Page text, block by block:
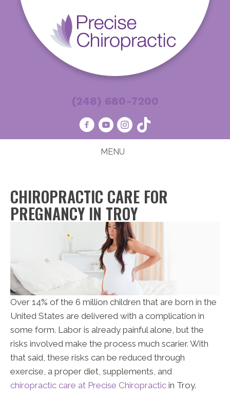
(248) 680-7200
MENU
CHIROPRACTIC CARE FOR
PREGNANCY IN TROY
Over 14% of the 6 million children that are born in the
United States are delivered with a complication in
some form. Labor is already painful alone, but the
risks involved make the process much scarier. With
that said, these risks can be reduced through
exercise, a proper diet, supplements, and
chiropractic care at Precise Chiropractic in Troy.